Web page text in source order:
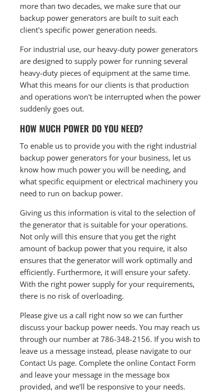
more than two decades, we make sure that our
backup power generators are built to suit each
client's specific power generation needs.
For industrial use, our heavy-duty power generators
are designed to supply power for running several
heavy-duty pieces of equipment at the same time.
What this means for our clients is that production
and operations won't be interrupted when the power
suddenly goes out.
HOW MUCH POWER DO YOU NEED?
To enable us to provide you with the right industrial
backup power generators for your business, let us
know how much power you will be needing, and
what specific equipment or electrical machinery you
need to run on backup power.
Giving us this information is vital to the selection of
the generator that is suitable for your operations.
Not only will this ensure that you get the right
amount of backup power that you require, it also
ensures that the generator will work optimally and
efficiently. Furthermore, it will ensure your safety.
With the right power supply for your requirements,
there is no risk of overloading.
Please give us a call right now so we can further
discuss your backup power needs. You may reach us
through our number at 786-348-2156. If you wish to
leave us a message instead, please navigate to our
Contact Us page. Complete the online Contact Form
and leave your message in the message box
provided, and we'll be responsive to your needs.